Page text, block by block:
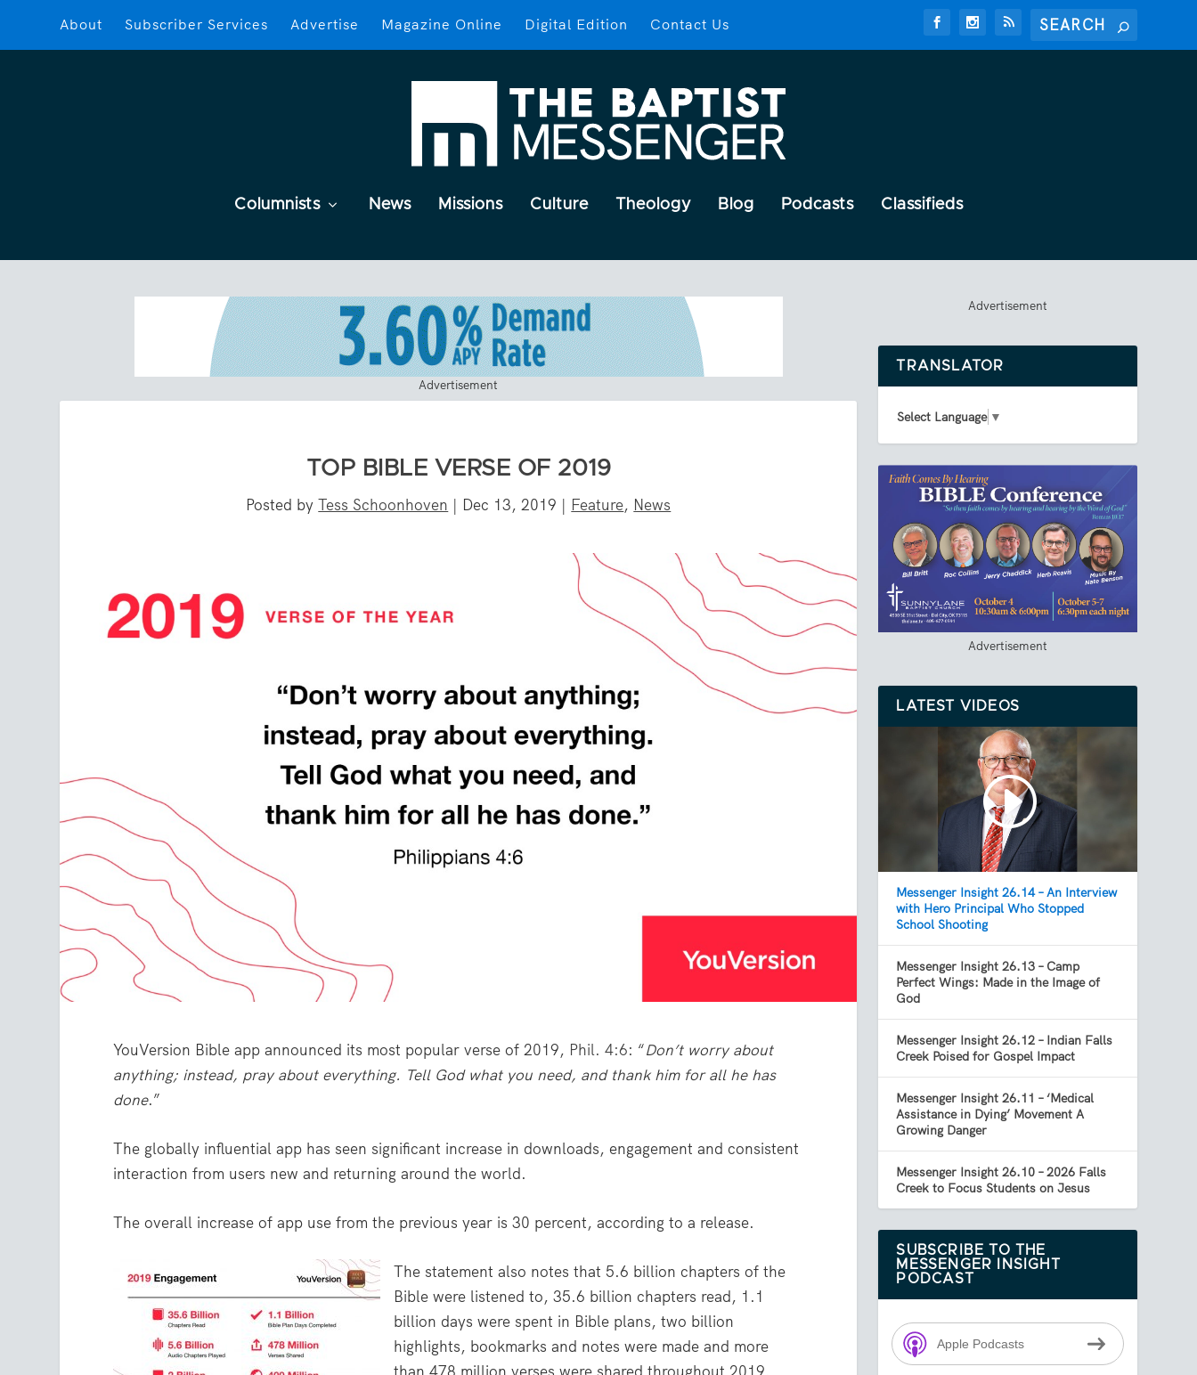
About Subscriber Services Advertise Magazine Online Digital Edition Contact Us
Columnists News Missions Culture Theology Blog Podcasts Classifieds
Advertisement
TOP BIBLE VERSE OF 2019
Posted byTess Schoonhoven | Dec 13, 2019 | Feature, News
YouVersion Bible app announced its most popular verse of 2019, Phil. 4:6: “Don’t worry about
anything; instead, pray about everything. Tell God what you need, and thank him for all he has
done.”
The globally influential app has seen significant increase in downloads, engagement and consistent
interaction from users new and returning around the world.
The overall increase of app use from the previous year is 30 percent, according to a release.
The statement also notes that 5.6 billion chapters of the
Bible were listened to, 35.6 billion chapters read, 1.1
billion days were spent in Bible plans, two billion
highlights, bookmarks and notes were made and more
Advertisement
TRANSLATOR
Select Language ▼
Advertisement
LATEST VIDEOS
Messenger Insight 26.14 – An Interview
with Hero Principal Who Stopped
School Shooting
Messenger Insight 26.13 – Camp
Perfect Wings: Made in the Image of
God
Messenger Insight 26.12 – Indian Falls
Creek Poised for Gospel Impact
Messenger Insight 26.11 – ‘Medical
Assistance in Dying’ Movement A
Growing Danger
Messenger Insight 26.10 – 2026 Falls
Creek to Focus Students on Jesus
SUBSCRIBE TO THE
MESSENGER INSIGHT
PODCAST
Apple Podcasts